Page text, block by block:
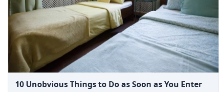
10 Unobvious Things to Do as Soon as You Enter